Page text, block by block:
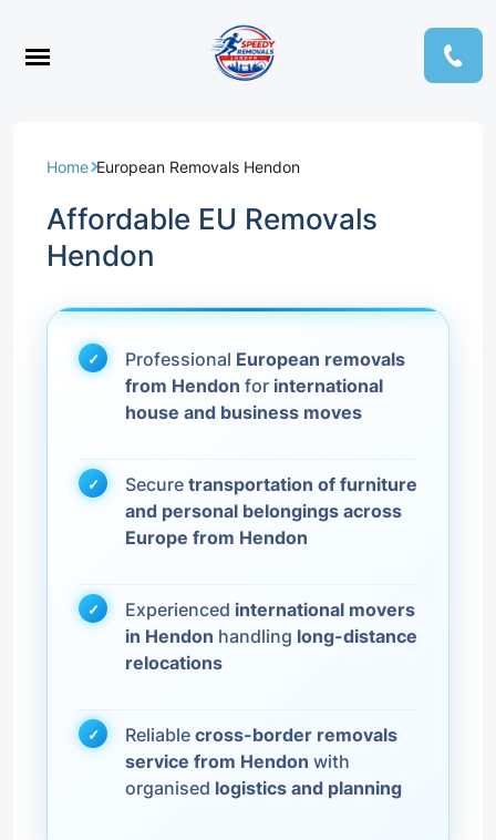
Home European Removals Hendon
Affordable EU Removals
Hendon
Professional European removals
from Hendon for international
house and business moves
Secure transportation of furniture
and personal belongings across
Europe from Hendon
Experienced international movers
in Hendon handling long-distance
relocations
Reliable cross-border removals
service from Hendon with
organised logistics and planning